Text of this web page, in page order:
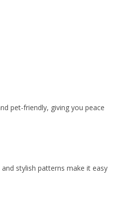
pet-friendly, giving you peace
stylish patterns make it easy